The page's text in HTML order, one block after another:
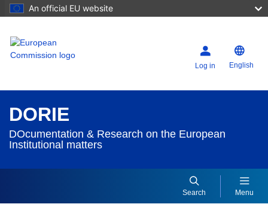
An official EU website
Log in English
DORIE
DOcumentation & Research on the European
Institutional matters
Search Menu